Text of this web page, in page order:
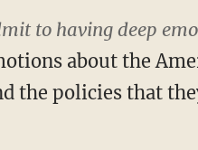
to having deep
about the
the policies that